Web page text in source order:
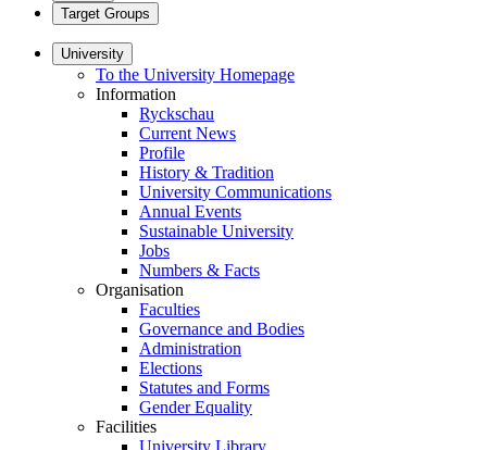
Target Groups
University
To the University Homepage
Information
Ryckschau
Current News
Profile
History & Tradition
University Communications
Annual Events
Sustainable University
Jobs
Numbers & Facts
Organisation
Faculties
Governance and Bodies
Administration
Elections
Statutes and Forms
Gender Equality
Facilities
University Library